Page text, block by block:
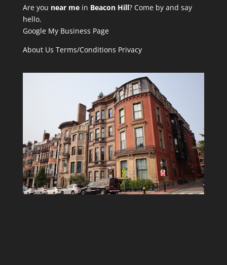
Are you near mein Beacon Hill? Come by and say
hello.
Google My Business Page
About Us Terms/Conditions Privacy